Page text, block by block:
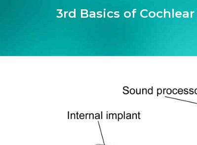
3rd Basics of